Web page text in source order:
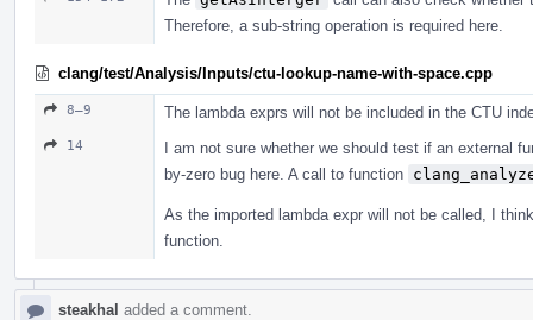
Therefore, a sub-string operation is required here.
clang/test/Analysis/Inputs/ctu-lookup-name-with-space.cpp
8–9 The lambda exprs will not be included in the CTU
14
I am not sure whether we should test if an external
by-zero bug here. A call to function
As the imported lambda expr will not be called, I
function.
steakhal added a comment.